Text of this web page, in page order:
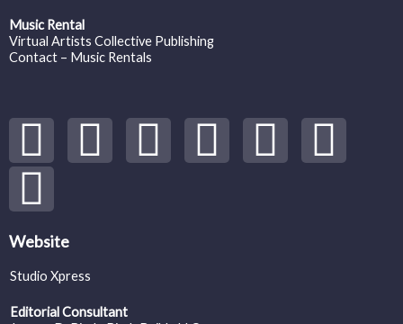
Music Rental
Virtual Artists Collective Publishing
Contact – Music Rentals
Y
o
u
t
u
F
a
b
I
n
T
w
S
o
V
i
S
p
o
t
i
Website
Studio Xpress
Editorial Consultant